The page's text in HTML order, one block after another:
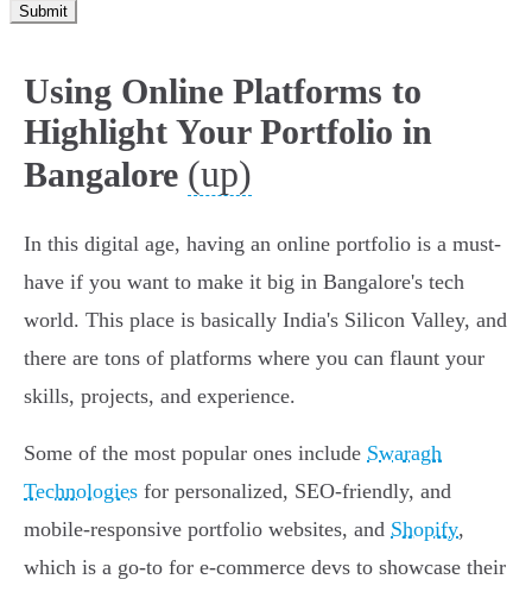
Submit
Using Online Platforms to
Highlight Your Portfolio in
Bangalore (up)
In this digital age, having an online portfolio is a must-
have if you want to make it big in Bangalore's tech
world. This place is basically India's Silicon Valley, and
there are tons of platforms where you can flaunt your
skills, projects, and experience.
Some of the most popular ones include Swaragh
Technologies for personalized, SEO-friendly, and
mobile-responsive portfolio websites, and Shopify,
which is a go-to for e-commerce devs to showcase their